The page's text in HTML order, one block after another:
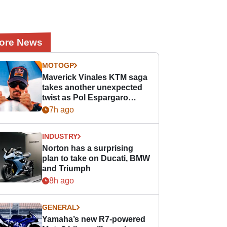
News
MOTOGP
Maverick Vinales KTM saga
takes another unexpected
twist as Pol Espargaro
steps in
7h ago
INDUSTRY
Norton has a surprising
plan to take on Ducati, BMW
and Triumph
8h ago
GENERAL
Yamaha’s new R7-powered